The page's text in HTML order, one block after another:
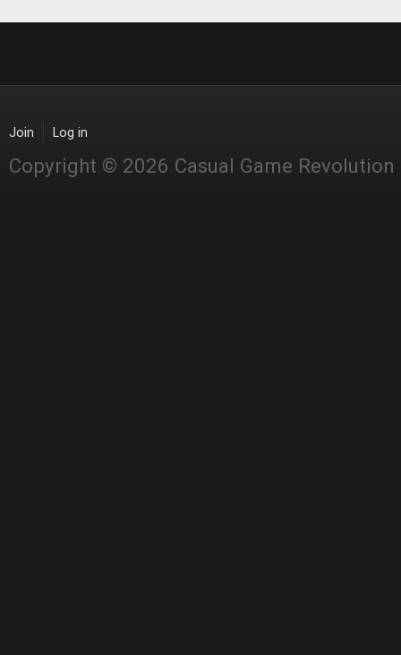
Join Log in
Copyright © 2026 Casual Game Revolution